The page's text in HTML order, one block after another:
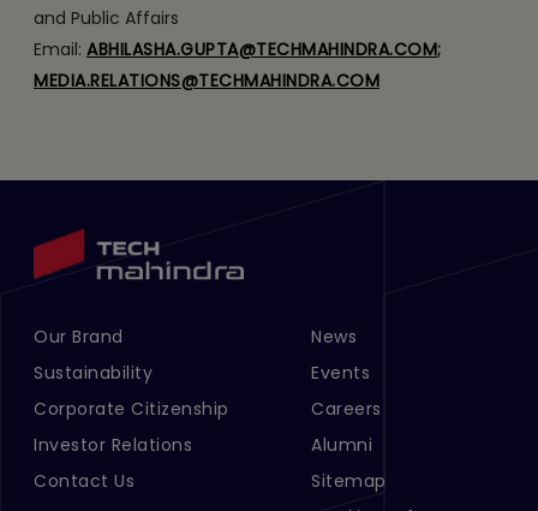
and Public Affairs
Email: ABHILASHA.GUPTA@TECHMAHINDRA.COM;
MEDIA.RELATIONS@TECHMAHINDRA.COM
Footer Menu Links 1
Our Brand
Sustainability
Corporate Citizenship
Investor Relations
Contact Us
Footer Menu Links 2
News
Events
Careers
Alumni
Sitemap